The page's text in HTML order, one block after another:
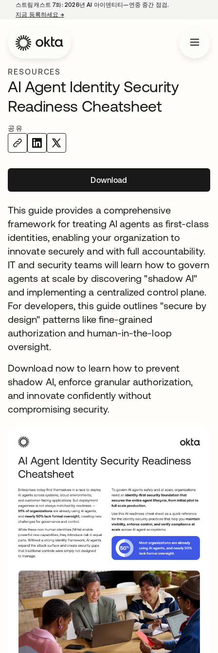
스트림캐스트 7화: 2026년 AI 아이덴티티—연중 중간 점검.
지금 등록하세요 →새 탭에서 열림
RESOURCES
AI Agent Identity Security
Readiness Cheatsheet
공유
Download새 탭에서 열림
This guide provides a comprehensive
framework for treating AI agents as first-class
identities, enabling your organization to
innovate securely and with full accountability.
IT and security teams will learn how to govern
agents at scale by discovering "shadow AI"
and implementing a centralized control plane.
For developers, this guide outlines "secure by
design" patterns like fine-grained
authorization and human-in-the-loop
oversight.
Download now to learn how to prevent
shadow AI, enforce granular authorization,
and innovate confidently without
compromising security.